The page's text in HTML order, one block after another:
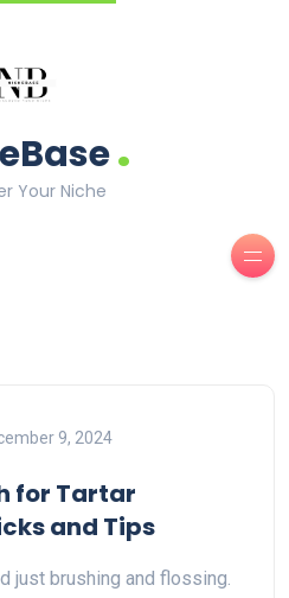
.
Your Niche
9, 2024
for Tartar
and Tips
just brushing and flossing.